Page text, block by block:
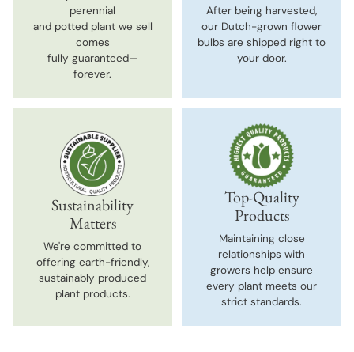
perennial
and potted plant we sell
comes
fully guaranteed—
forever.
After being harvested,
our Dutch-grown flower
bulbs are shipped right to
your door.
Sustainability
Matters
We're committed to
offering earth-friendly,
sustainably produced
plant products.
Top-Quality
Products
Maintaining close
relationships with
growers help ensure
every plant meets our
strict standards.